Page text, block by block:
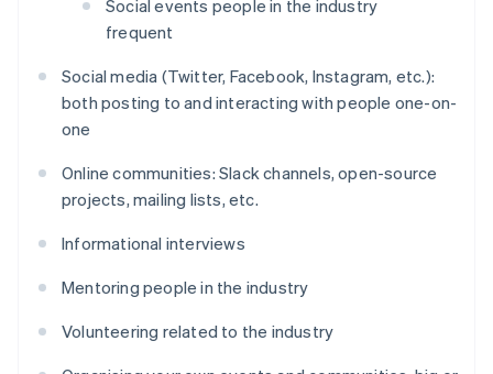
Social events people in the industry
frequent
Social media (Twitter, Facebook, Instagram, etc.):
both posting to and interacting with people one-on-
one
Online communities: Slack channels, open-source
projects, mailing lists, etc.
Informational interviews
Mentoring people in the industry
Volunteering related to the industry